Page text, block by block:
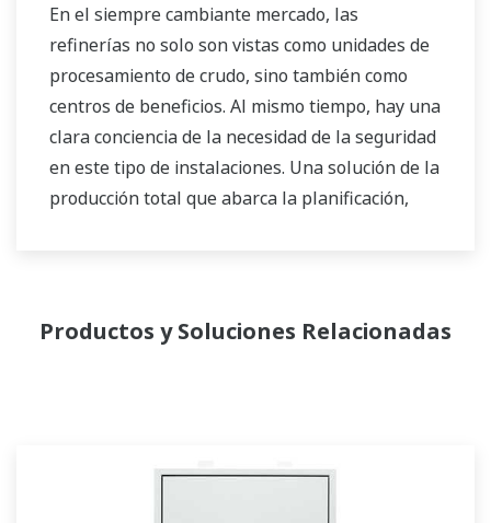
En el siempre cambiante mercado, las
refinerías no solo son vistas como unidades de
procesamiento de crudo, sino también como
centros de beneficios. Al mismo tiempo, hay una
clara conciencia de la necesidad de la seguridad
en este tipo de instalaciones. Una solución de la
producción total que abarca la planificación,
protección del medio ambiente. Con años de
experiencia en el campo de la automatización,
Productos y Soluciones Relacionadas